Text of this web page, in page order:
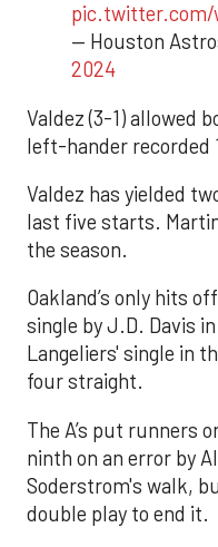
pic.twitter.com/
— Houston
2024
Valdez (3-1) allowed
left-hander recorded
Valdez has yielded
last five starts.
the season.
Oakland’s only hits
single by J.D. Davis
Langeliers' single in
four straight.
The A’s put runners
ninth on an error by
Soderstrom's walk,
double play to end it.